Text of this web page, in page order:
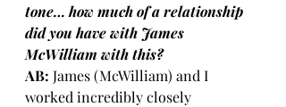
tone… how much of a relationship
did you have with James
McWilliam with this?
AB: James (McWilliam) and I
worked incredibly closely